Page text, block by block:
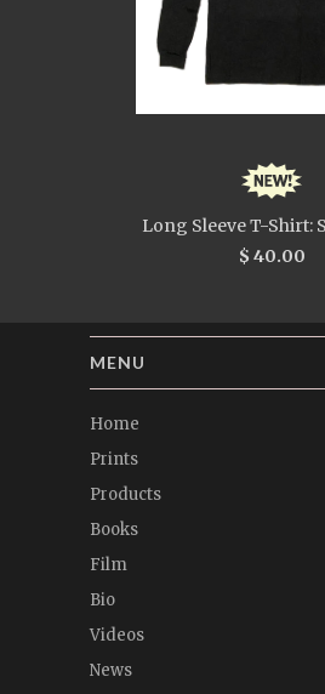
Long Sleeve T-Shirt:
$ 40.00
MENU
Home
Prints
Products
Books
Film
Bio
Videos
News